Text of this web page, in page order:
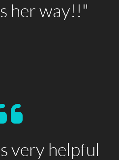
her way!!"
very helpful